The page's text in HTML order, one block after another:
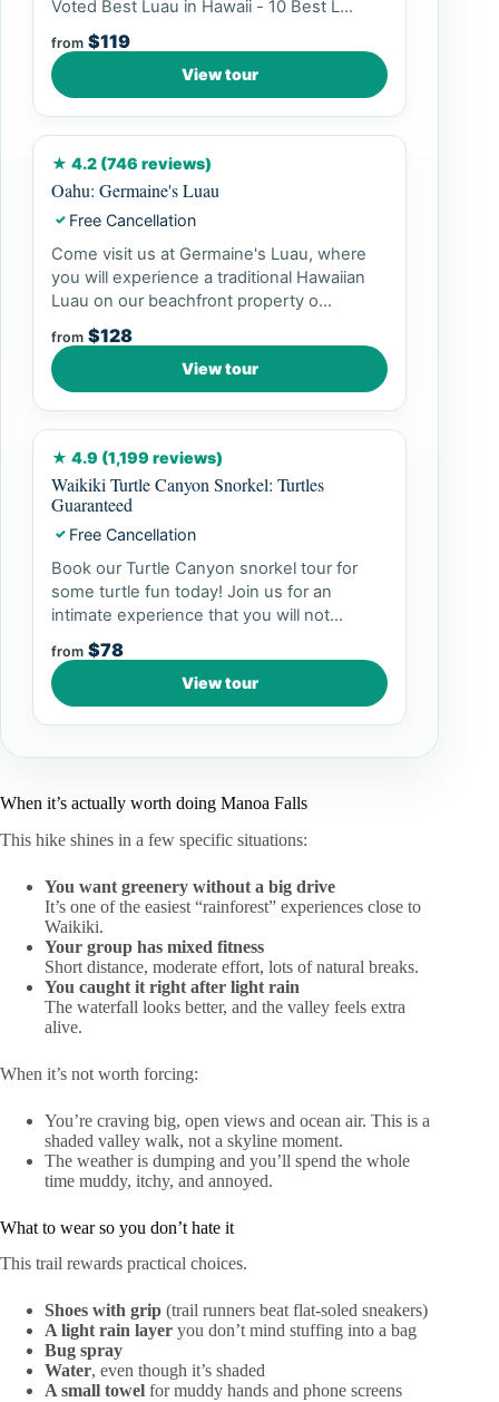
Voted Best Luau in Hawaii - 10 Best L...
from $119
View tour
★ 4.2 (746 reviews)
Oahu: Germaine's Luau
✓ Free Cancellation
Come visit us at Germaine's Luau, where
you will experience a traditional Hawaiian
Luau on our beachfront property o...
from $128
View tour
★ 4.9 (1,199 reviews)
Waikiki Turtle Canyon Snorkel: Turtles
Guaranteed
✓ Free Cancellation
Book our Turtle Canyon snorkel tour for
some turtle fun today! Join us for an
intimate experience that you will not...
from $78
View tour
When it’s actually worth doing Manoa Falls
This hike shines in a few specific situations:
You want greenery without a big drive
It’s one of the easiest “rainforest” experiences close to
Waikiki.
Your group has mixed fitness
Short distance, moderate effort, lots of natural breaks.
You caught it right after light rain
The waterfall looks better, and the valley feels extra
alive.
When it’s not worth forcing:
You’re craving big, open views and ocean air. This is a
shaded valley walk, not a skyline moment.
The weather is dumping and you’ll spend the whole
time muddy, itchy, and annoyed.
What to wear so you don’t hate it
This trail rewards practical choices.
Shoes with grip (trail runners beat flat-soled sneakers)
A light rain layer you don’t mind stuffing into a bag
Bug spray
Water, even though it’s shaded
A small towel for muddy hands and phone screens